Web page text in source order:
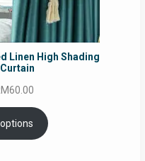
Linen High Shading
60.00
price
is:
RM60.00.